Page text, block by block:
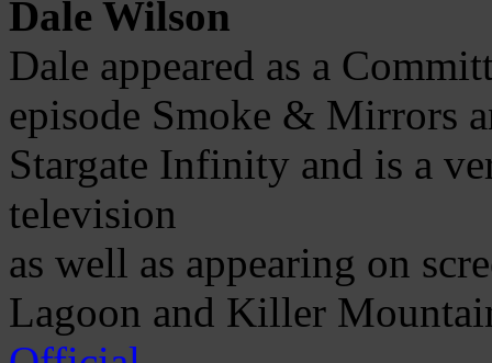
Dale Wilson
Dale appeared as a
episode Smoke & Mirrors
Stargate Infinity and is a
television
as well as appearing on
Lagoon and Killer